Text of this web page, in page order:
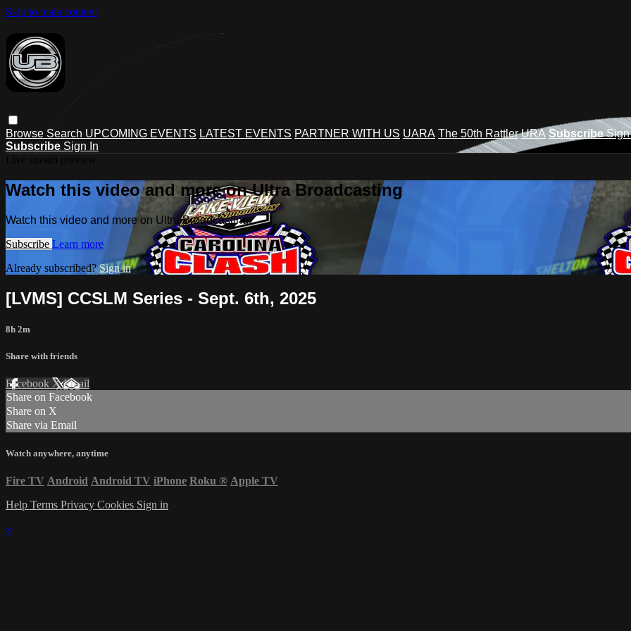
Skip to main content
Browse Search UPCOMING EVENTS LATEST EVENTS PARTNER WITH US UARA The 50th Rattler URA Subscribe
Subscribe Sign In
Watch this video and more on Ultra Broadcasting
Watch this video and more on Ultra Broadcasting
Subscribe Learn more
Already subscribed?Sign in
[LVMS] CCSLM Series - Sept. 6th, 2025
8h 2m
Share with friends
Facebook XEmail
Share on Facebook
Share on X
Share via Email
Watch anywhere, anytime
Fire TV Android Android TV iPhone Roku ® Apple TV
Help Terms Privacy Cookies Sign in
×